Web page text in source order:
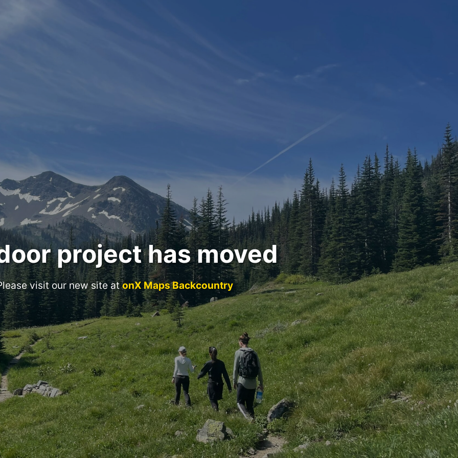
project has moved
visit our new site atonX Maps Backcountry